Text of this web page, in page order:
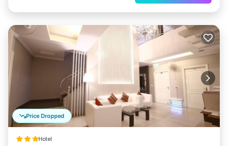
Price Dropped
Hotel